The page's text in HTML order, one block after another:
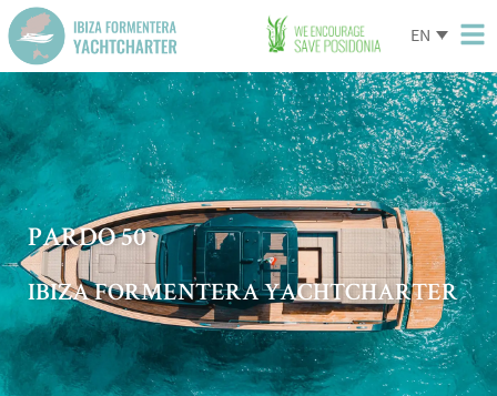
EN
PARDO 50
IBIZA FORMENTERA YACHTCHARTER